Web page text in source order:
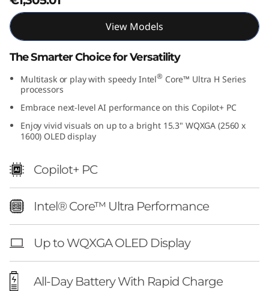
1
n
e
View Models
The Smarter Choice for Versatility
Multitask or play with speedy Intel® Core™ Ultra H Series
processors
Embrace next-level AI performance on this Copilot+ PC
Enjoy vivid visuals on up to a bright 15.3" WQXGA (2560 x
1600) OLED display
Copilot+ PC
Intel® Core™ Ultra Performance
Up to WQXGA OLED Display
All-Day Battery With Rapid Charge